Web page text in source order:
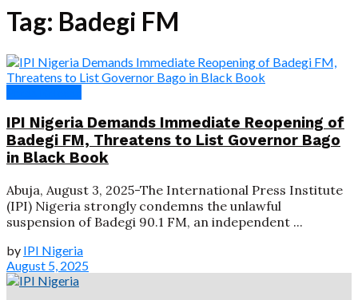
Tag: Badegi FM
IPI Nigeria Demands Immediate Reopening of
Badegi FM, Threatens to List Governor Bago
in Black Book
Abuja, August 3, 2025-The International Press Institute
(IPI) Nigeria strongly condemns the unlawful
suspension of Badegi 90.1 FM, an independent ...
by IPI Nigeria
August 5, 2025